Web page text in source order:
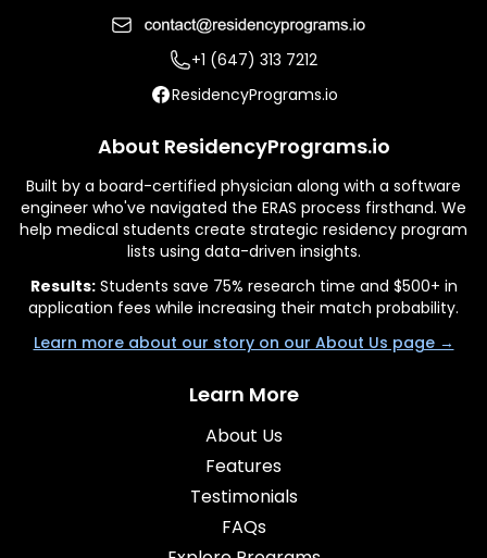
+1 (647) 313 7212
ResidencyPrograms.io
About ResidencyPrograms.io
Built by a board-certified physician along with a software
engineer who've navigated the ERAS process firsthand. We
help medical students create strategic residency program
lists using data-driven insights.
Results:Students save 75% research time and $500+ in
application fees while increasing their match probability.
Learn more about our story on our About Us page →
Learn More
About Us
Features
Testimonials
FAQs